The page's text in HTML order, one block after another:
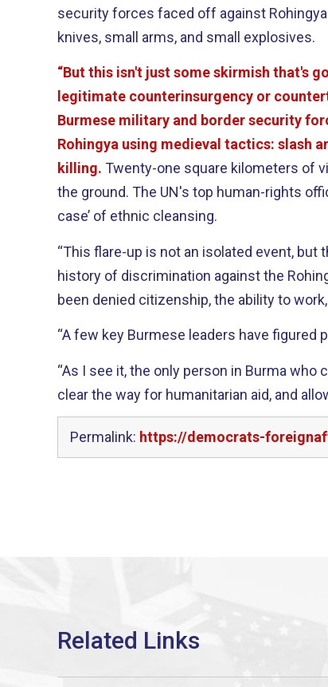
security forces faced off against
knives, small arms, and small explosives.
“But this isn't just some skirmish that's
legitimate counterinsurgency or
Burmese military and border security
Rohingya using medieval tactics: slash
killing. Twenty-one square kilometers of
the ground. The UN's top human-rights
case’ of ethnic cleansing.
“This flare-up is not an isolated event, but
history of discrimination against the
been denied citizenship, the ability to
“A few key Burmese leaders have figured
“As I see it, the only person in Burma who
clear the way for humanitarian aid, and
Permalink: https://democrats-